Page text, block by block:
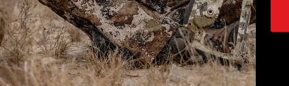
Get 10%